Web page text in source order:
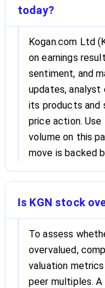
today?
Kogan.com Ltd
on earnings
sentiment, and
updates, analyst
its products and
price action. Use
volume on this
move is backed
Is KGN stock
To assess
overvalued,
valuation
peer multiples.